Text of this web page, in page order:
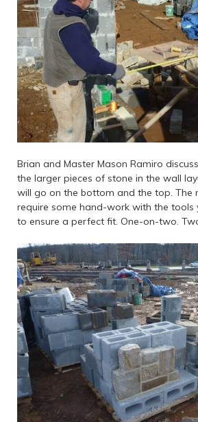
Brian and Master Mason Ramiro
the larger pieces of stone in the wall
will go on the bottom and the top. The
require some hand-work with the tools
to ensure a perfect fit. One-on-two.